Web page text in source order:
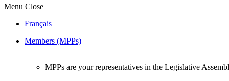
Menu Close
Français
Members (MPPs)
MPPs are your representatives in the Legislative